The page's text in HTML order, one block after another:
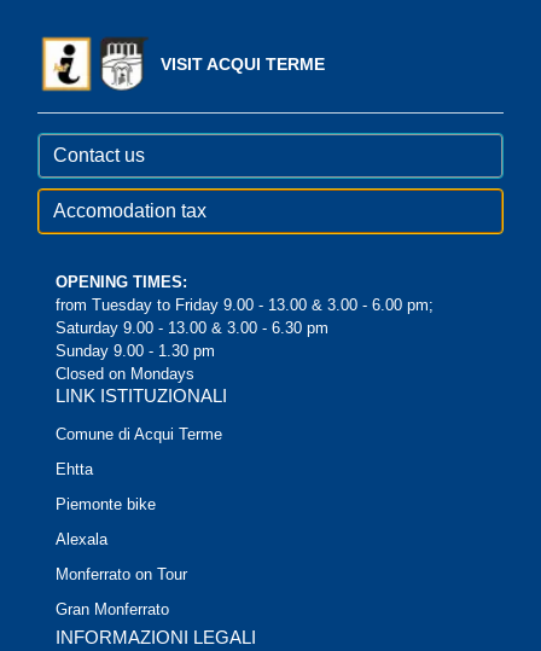
VISIT ACQUI TERME
Contact us
Accomodation tax
OPENING TIMES:
from Tuesday to Friday 9.00 - 13.00 & 3.00 - 6.00 pm;
Saturday 9.00 - 13.00 & 3.00 - 6.30 pm
Sunday 9.00 - 1.30 pm
Closed on Mondays
LINK ISTITUZIONALI
Comune di Acqui Terme
Ehtta
Piemonte bike
Alexala
Monferrato on Tour
Gran Monferrato
INFORMAZIONI LEGALI